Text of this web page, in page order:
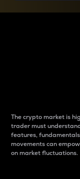
The crypto market is
trader must
features,
movements can
on market fluctuations.